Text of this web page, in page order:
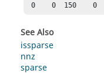
0    0  150    0
See Also
issparse
nnz
sparse